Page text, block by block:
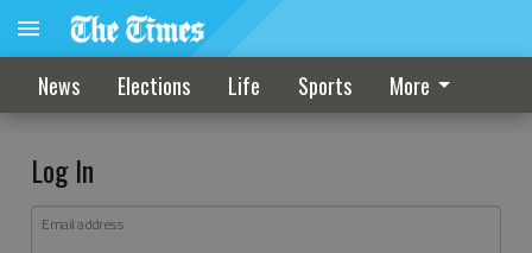
News Elections Life Sports More
Log In
Email address